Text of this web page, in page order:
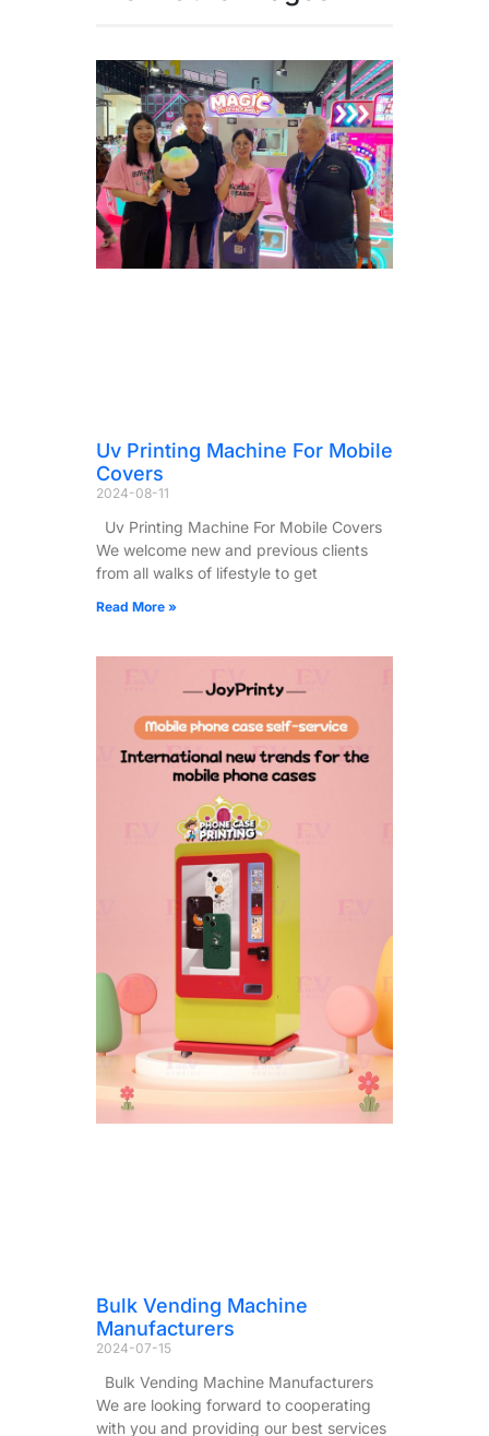
Uv Printing Machine For Mobile
Covers
2024-08-11
Uv Printing Machine For Mobile Covers
We welcome new and previous clients
from all walks of lifestyle to get
Read More »
Bulk Vending Machine
Manufacturers
2024-07-15
Bulk Vending Machine Manufacturers
We are looking forward to cooperating
with you and providing our best services